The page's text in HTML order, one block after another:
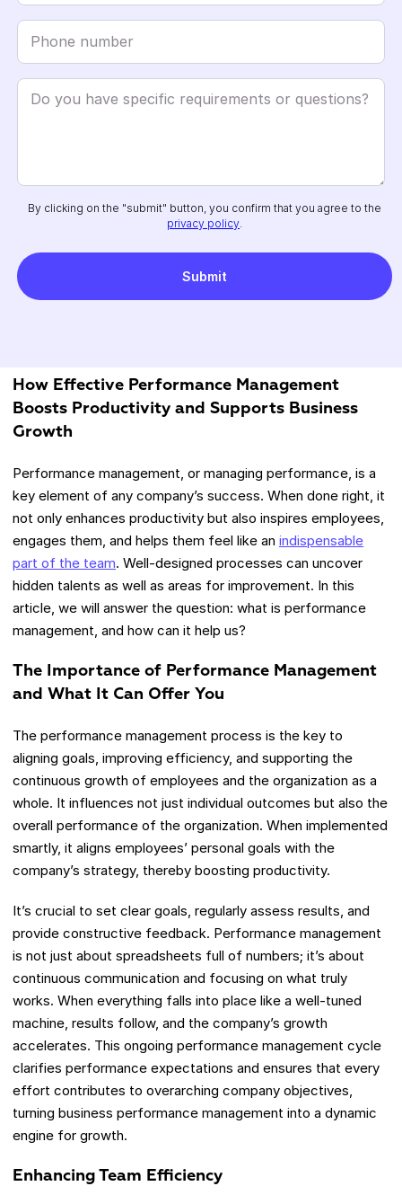
By clicking on the "submit" button, you confirm that you agree to the
privacy policy
How Effective Performance Management
Boosts Productivity and Supports Business
Growth
Performance management, or managing performance, is a
key element of any company’s success. When done right, it
not only enhances productivity but also inspires employees,
engages them, and helps them feel like an indispensable
part of the team. Well-designed processes can uncover
hidden talents as well as areas for improvement. In this
article, we will answer the question: what is performance
management, and how can it help us?
The Importance of Performance Management
and What It Can Offer You
The performance management process is the key to
aligning goals, improving efficiency, and supporting the
continuous growth of employees and the organization as a
whole. It influences not just individual outcomes but also the
overall performance of the organization. When implemented
smartly, it aligns employees’ personal goals with the
company’s strategy, thereby boosting productivity.
It’s crucial to set clear goals, regularly assess results, and
provide constructive feedback. Performance management
is not just about spreadsheets full of numbers; it’s about
continuous communication and focusing on what truly
works. When everything falls into place like a well-tuned
machine, results follow, and the company’s growth
accelerates. This ongoing performance management cycle
clarifies performance expectations and ensures that every
effort contributes to overarching company objectives,
turning business performance management into a dynamic
engine for growth.
Enhancing Team Efficiency